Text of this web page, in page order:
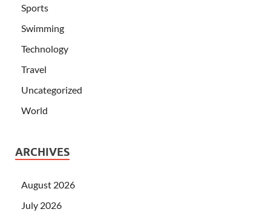
Sports
Swimming
Technology
Travel
Uncategorized
World
ARCHIVES
August 2026
July 2026